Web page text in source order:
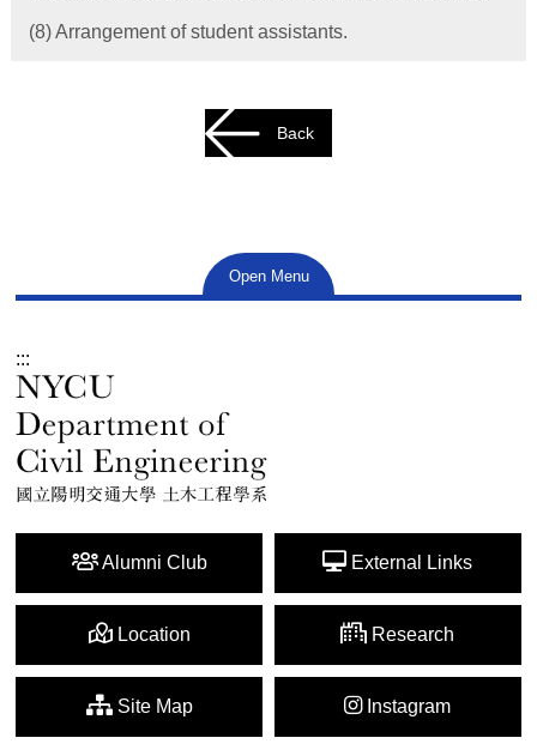
(8) Arrangement of student assistants.
Back
Open Menu
:::
Alumni Club External Links
Location Research
Site Map Instagram